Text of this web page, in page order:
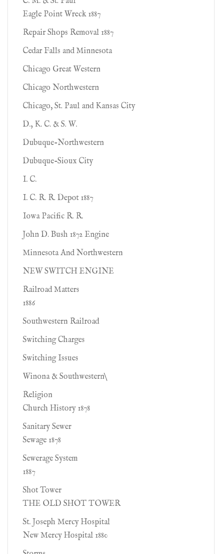
Eagle Point Wreck 1887
Repair Shops Removal 1887
Cedar Falls and Minnesota
Chicago Great Western
Chicago Northwestern
Chicago, St. Paul and Kansas City
D., K. C. & S. W.
Dubuque-Northwestern
Dubuque-Sioux City
I. C.
I. C. R. R. Depot 1887
Iowa Pacific R. R.
John D. Bush 1872 Engine
Minnesota And Northwestern
NEW SWITCH ENGINE
Railroad Matters
1886
Southwestern Railroad
Switching Charges
Switching Issues
Winona & Southwestern\
Religion
Church History 1878
Sanitary Sewer
Sewage 1878
Sewerage System
1887
Shot Tower
THE OLD SHOT TOWER
St. Joseph Mercy Hospital
New Mercy Hospital 1880